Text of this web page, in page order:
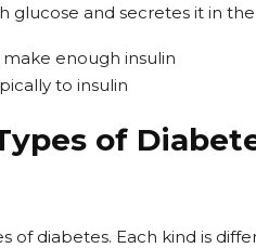
glucose and secretes it in
enough insulin
to insulin
of
of diabetes. Each kind is